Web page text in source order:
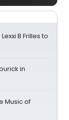
B Frilles to
in
Music of